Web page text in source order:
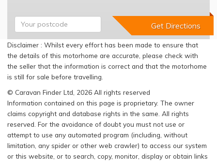
Disclaimer : Whilst every effort has been made to ensure that
the details of this motorhome are accurate, please check with
the seller that the information is correct and that the motorhome
is still for sale before travelling.
© Caravan Finder Ltd, 2026 All rights reserved
Information contained on this page is proprietary. The owner
claims copyright and database rights in the same. All rights
reserved. For the avoidance of doubt you must not use or
attempt to use any automated program (including, without
limitation, any spider or other web crawler) to access our system
or this website, or to search, copy, monitor, display or obtain links